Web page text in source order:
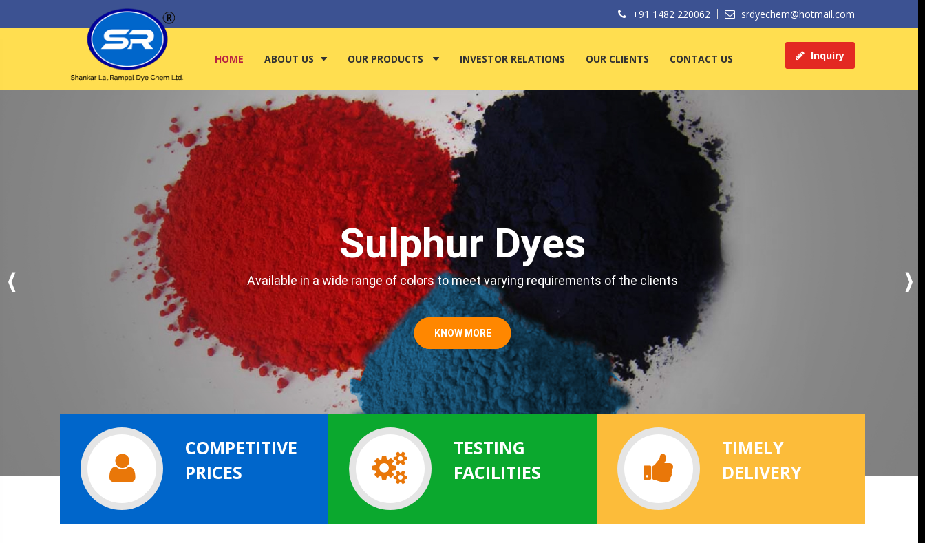
+91 1482 220062 srdyechem@hotmail.com
HOME ABOUT US OUR PRODUCTS INVESTOR RELATIONS OUR CLIENTS CONTACT US Inquiry
Sulphur Dyes
Available in a wide range of colors to meet varying requirements of the clients
KNOW MORE
COMPETITIVE
PRICES
TESTING
FACILITIES
TIMELY
DELIVERY